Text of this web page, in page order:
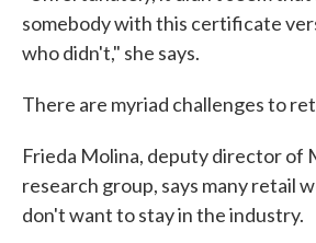
somebody with this certificate
who didn't," she says.
There are myriad challenges to
Frieda Molina, deputy director of
research group, says many retail
don't want to stay in the industry.